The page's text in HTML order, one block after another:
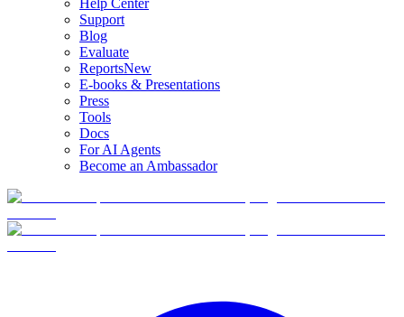
Help Center
Support
Blog
Evaluate
ReportsNew
E-books & Presentations
Press
Tools
Docs
For AI Agents
Become an Ambassador